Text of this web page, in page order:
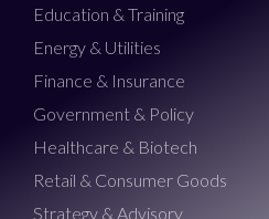
Education & Training
Energy & Utilities
Finance & Insurance
Government & Policy
Healthcare & Biotech
Retail & Consumer Goods
Strategy & Advisory